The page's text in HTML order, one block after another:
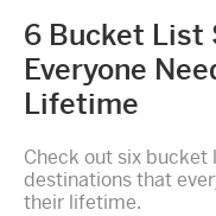
6 Bucket List
Everyone
Lifetime
Check out six
destinations that
their lifetime.